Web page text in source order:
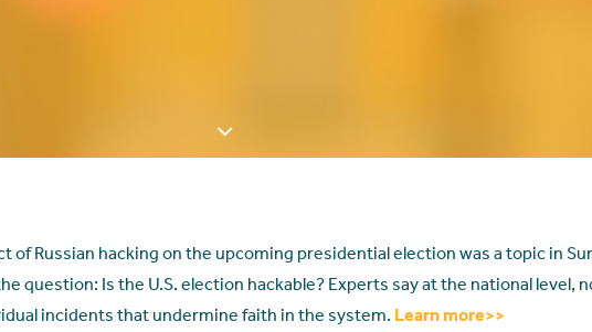
of Russian hacking on the upcoming presidential election was a topic in
question: Is the U.S. election hackable? Experts say at the national level,
incidents that undermine faith in the system. Learn more>>